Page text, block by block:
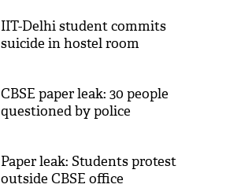
IIT-Delhi student commits
suicide in hostel room
CBSE paper leak: 30 people
questioned by police
Paper leak: Students protest
outside CBSE office